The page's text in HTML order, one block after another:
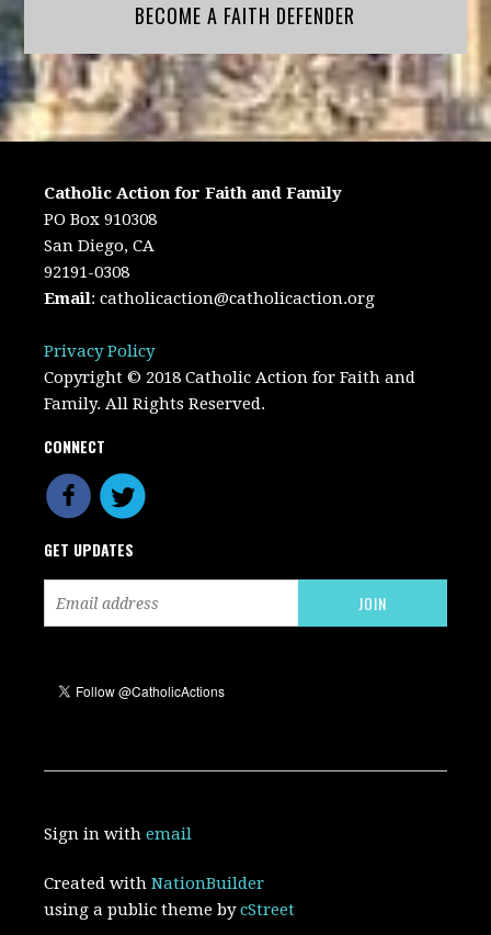
BECOME A FAITH DEFENDER
Catholic Action for Faith and Family
PO Box 910308
San Diego, CA
92191-0308
Email:catholicaction@catholicaction.org
Privacy Policy
Copyright © 2018 Catholic Action for Faith and
Family. All Rights Reserved.
CONNECT
GET UPDATES
Sign in withemail
Created withNationBuilder
using a public theme bycStreet